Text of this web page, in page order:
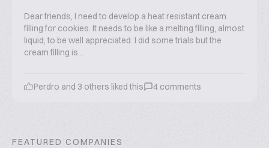
Dear friends, I need to develop a heat resistant cream
filling for cookies. It needs to be like a melting filling, almost
liquid, to be well appreciated. I did some trials but the
cream filling is...
Perdro and 3 others liked this 4 comments
FEATURED COMPANIES